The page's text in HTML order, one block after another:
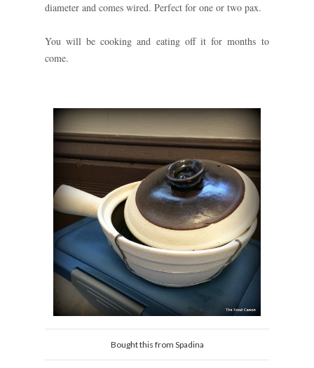
diameter and comes wired. Perfect for one or two pax.
You will be cooking and eating off it for months to
come.
Bought this from Spadina